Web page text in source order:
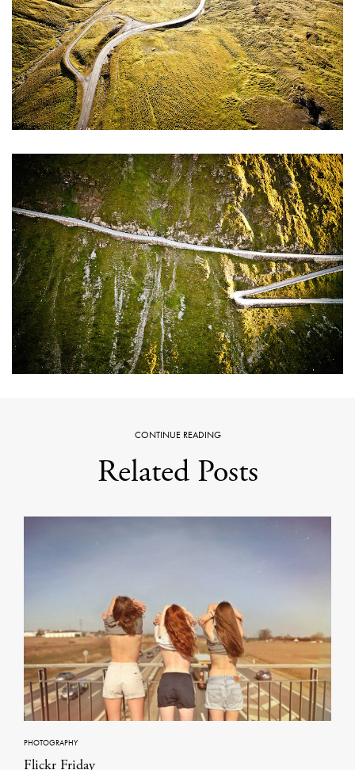
CONTINUE READING
Related Posts
PHOTOGRAPHY
Flickr Friday